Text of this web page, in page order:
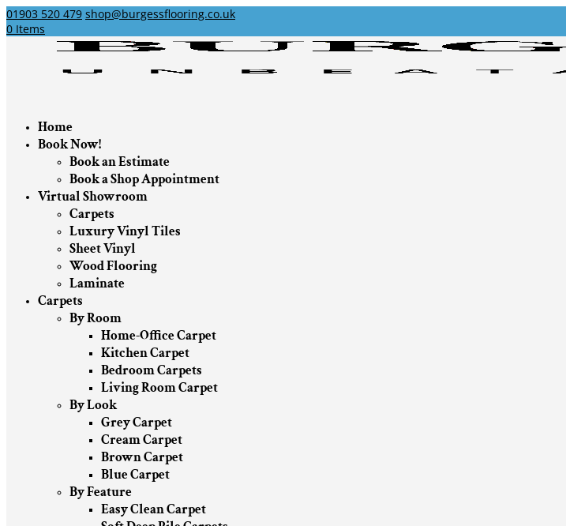
01903 520 479 shop@burgessflooring.co.uk
0 Items
Home
Book Now!
Book an Estimate
Book a Shop Appointment
Virtual Showroom
Carpets
Luxury Vinyl Tiles
Sheet Vinyl
Wood Flooring
Laminate
Carpets
By Room
Home-Office Carpet
Kitchen Carpet
Bedroom Carpets
Living Room Carpet
By Look
Grey Carpet
Cream Carpet
Brown Carpet
Blue Carpet
By Feature
Easy Clean Carpet